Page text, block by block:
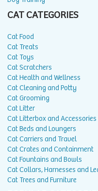
CAT CATEGORIES
Cat Food
Cat Treats
Cat Toys
Cat Scratchers
Cat Health and Wellness
Cat Cleaning and Potty
Cat Grooming
Cat Litter
Cat Litterbox and Accessories
Cat Beds and Loungers
Cat Carriers and Travel
Cat Crates and Containment
Cat Fountains and Bowls
Cat Collars, Harnesses and
Cat Trees and Furniture